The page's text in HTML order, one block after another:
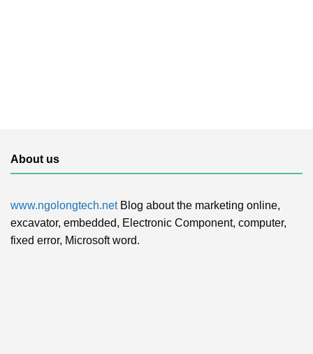
About us
www.ngolongtech.netBlog about the marketing online,
excavator, embedded, Electronic Component, computer,
fixed error, Microsoft word.